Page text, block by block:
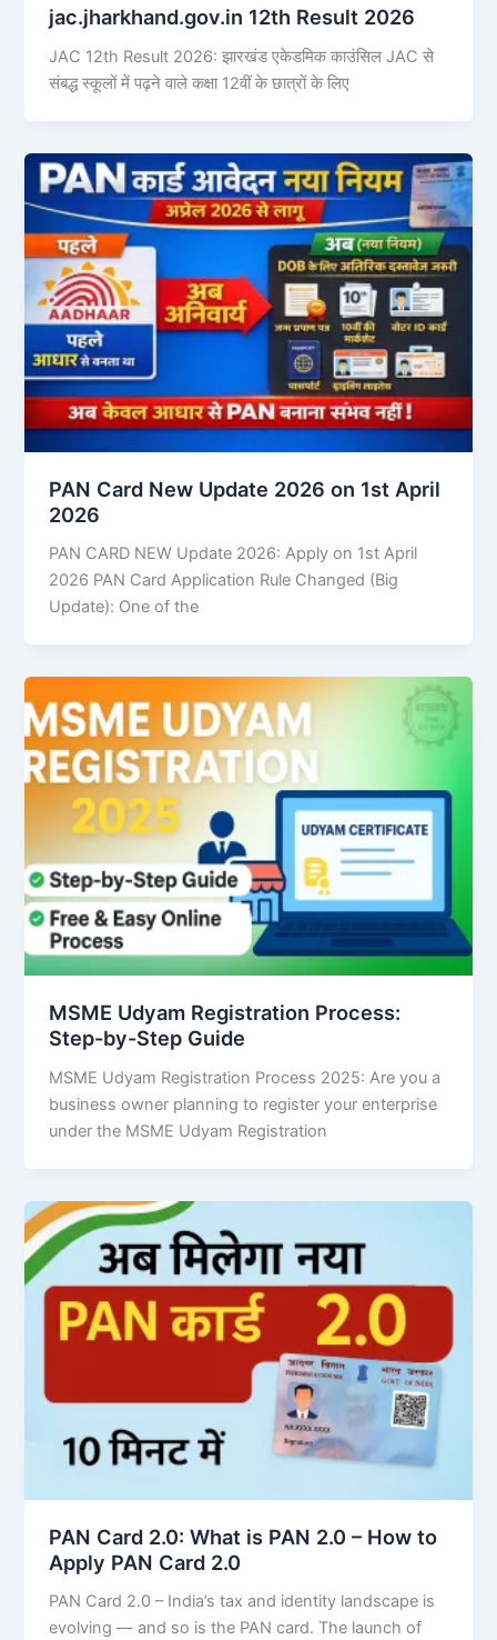
jac.jharkhand.gov.in 12th Result 2026
JAC 12th Result 2026: झारखंड एकेडमिक काउंसिल JAC से
संबद्ध स्कूलों में पढ़ने वाले कक्षा 12वीं के छात्रों के लिए
PAN Card New Update 2026 on 1st April
2026
PAN CARD NEW Update 2026: Apply on 1st April
2026 PAN Card Application Rule Changed (Big
Update): One of the
MSME Udyam Registration Process:
Step-by-Step Guide
MSME Udyam Registration Process 2025: Are you a
business owner planning to register your enterprise
under the MSME Udyam Registration
PAN Card 2.0: What is PAN 2.0 – How to
Apply PAN Card 2.0
PAN Card 2.0 – India’s tax and identity landscape is
evolving — and so is the PAN card. The launch of